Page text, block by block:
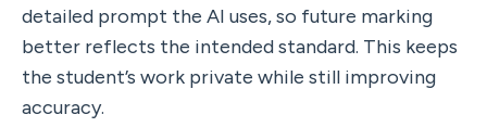
detailed prompt the AI uses, so future marking
better reflects the intended standard. This keeps
the student’s work private while still improving
accuracy.